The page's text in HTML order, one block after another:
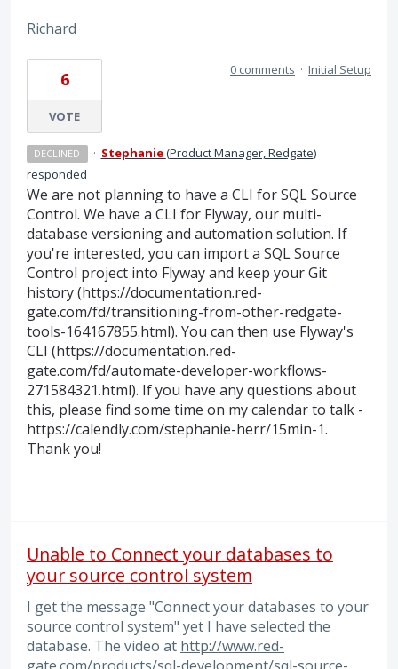
Richard
6
VOTE
0 comments · Initial Setup
DECLINED · Stephanie(Product Manager, Redgate)
responded
We are not planning to have a CLI for SQL Source
Control. We have a CLI for Flyway, our multi-
database versioning and automation solution. If
you're interested, you can import a SQL Source
Control project into Flyway and keep your Git
history (https://documentation.red-
gate.com/fd/transitioning-from-other-redgate-
tools-164167855.html). You can then use Flyway's
CLI (https://documentation.red-
gate.com/fd/automate-developer-workflows-
271584321.html). If you have any questions about
this, please find some time on my calendar to talk -
https://calendly.com/stephanie-herr/15min-1.
Thank you!
Unable to Connect your databases to
your source control system
I get the message "Connect your databases to your
source control system" yet I have selected the
database. The video at http://www.red-